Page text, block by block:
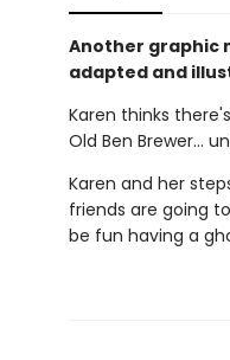
Another graphic
adapted and
Karen thinks
Old Ben Brewer…
Karen and her
friends are going
be fun having a